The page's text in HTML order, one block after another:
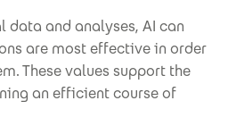
data and analyses, AI can
are most effective in order
These values support the
an efficient course of